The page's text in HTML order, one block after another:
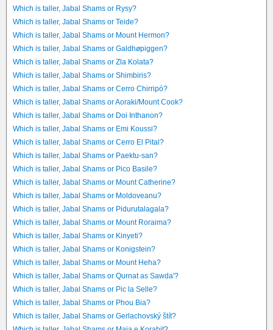
Which is taller, Jabal Shams or Rysy?
Which is taller, Jabal Shams or Teide?
Which is taller, Jabal Shams or Mount Hermon?
Which is taller, Jabal Shams or Galdhøpiggen?
Which is taller, Jabal Shams or Zla Kolata?
Which is taller, Jabal Shams or Shimbiris?
Which is taller, Jabal Shams or Cerro Chirripó?
Which is taller, Jabal Shams or Aoraki/Mount Cook?
Which is taller, Jabal Shams or Doi Inthanon?
Which is taller, Jabal Shams or Emi Koussi?
Which is taller, Jabal Shams or Cerro El Pital?
Which is taller, Jabal Shams or Paektu-san?
Which is taller, Jabal Shams or Pico Basile?
Which is taller, Jabal Shams or Mount Catherine?
Which is taller, Jabal Shams or Moldoveanu?
Which is taller, Jabal Shams or Pidurutalagala?
Which is taller, Jabal Shams or Mount Roraima?
Which is taller, Jabal Shams or Kinyeti?
Which is taller, Jabal Shams or Konigstein?
Which is taller, Jabal Shams or Mount Heha?
Which is taller, Jabal Shams or Qurnat as Sawda'?
Which is taller, Jabal Shams or Pic la Selle?
Which is taller, Jabal Shams or Phou Bia?
Which is taller, Jabal Shams or Gerlachovský štít?